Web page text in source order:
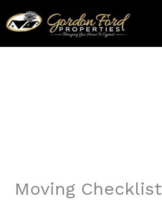
to
Moving Checklist